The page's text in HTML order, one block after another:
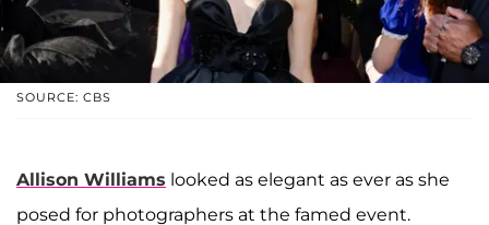
SOURCE: CBS
Allison Williams looked as elegant as ever as she
posed for photographers at the famed event.